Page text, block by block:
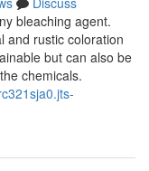
bleaching agent.
and rustic coloration
but can also be
chemicals.